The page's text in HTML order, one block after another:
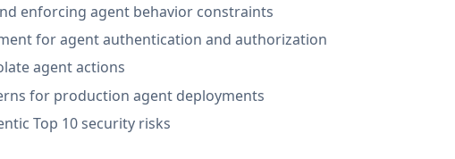
enforcing agent behavior constraints
for agent authentication and authorization
agent actions
for production agent deployments
Top 10 security risks